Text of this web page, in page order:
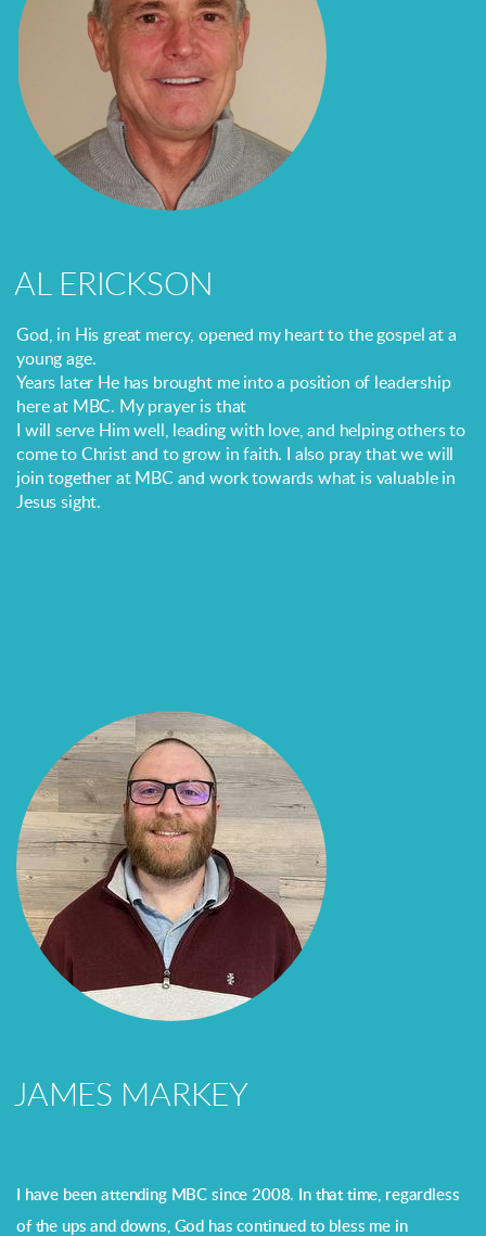
AL ERICKSON
God, in His great mercy, opened my heart to the gospel at a
young age.
Years later He has brought me into a position of leadership
here at MBC. My prayer is that
I will serve Him well, leading with love, and helping others to
come to Christ and to grow in faith. I also pray that we will
join together at MBC and work towards what is valuable in
Jesus sight.
JAMES MARKEY
I have been attending MBC since 2008. In that time, regardless
of the ups and downs, God has continued to bless me in